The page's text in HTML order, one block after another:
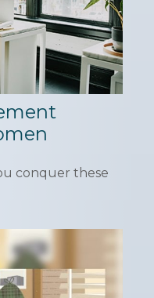
conquer these